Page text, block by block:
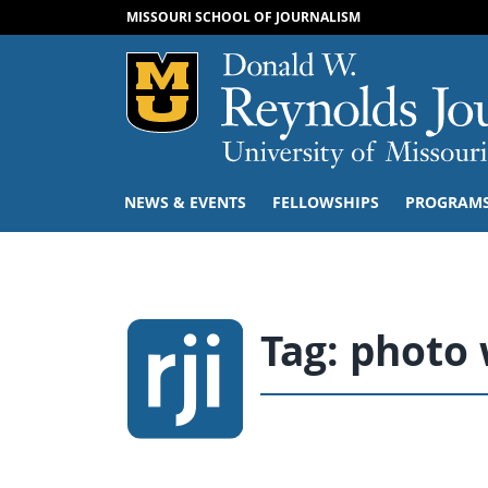
MISSOURI SCHOOL OF JOURNALISM
Mizzou Logo
NEWS & EVENTS FELLOWSHIPS
Tag: photo